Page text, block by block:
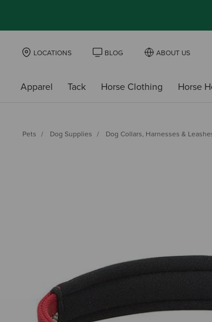
LOCATIONS BLOG ABOUT US
Apparel Tack Horse Clothing Horse
Pets Dog Supplies Dog Collars, Harnesses &